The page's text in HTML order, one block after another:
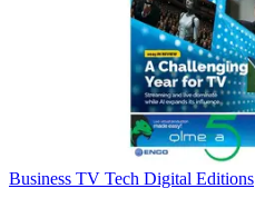
Business TV Tech Digital Editions